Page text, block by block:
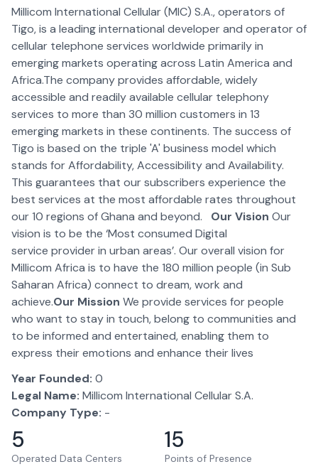
Millicom International Cellular (MIC) S.A., operators of
Tigo, is a leading international developer and operator of
cellular telephone services worldwide primarily in
emerging markets operating across Latin America and
Africa.The company provides affordable, widely
accessible and readily available cellular telephony
services to more than 30 million customers in 13
emerging markets in these continents. The success of
Tigo is based on the triple 'A' business model which
stands for Affordability, Accessibility and Availability.
This guarantees that our subscribers experience the
best services at the most affordable rates throughout
our 10 regions of Ghana and beyond. Our Vision Our
vision is to be the ‘Most consumed Digital
service provider in urban areas’. Our overall vision for
Millicom Africa is to have the 180 million people (in Sub
Saharan Africa) connect to dream, work and
achieve.Our Mission We provide services for people
who want to stay in touch, belong to communities and
to be informed and entertained, enabling them to
express their emotions and enhance their lives
Year Founded: 0
Legal Name: Millicom International Cellular S.A.
Company Type: -
5
Operated Data Centers
15
Points of Presence